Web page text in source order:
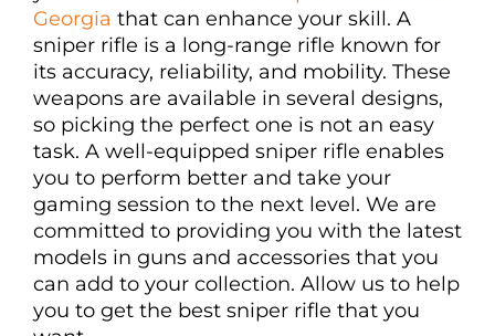
Georgia that can enhance your skill. A
sniper rifle is a long-range rifle known for
its accuracy, reliability, and mobility. These
weapons are available in several designs,
so picking the perfect one is not an easy
task. A well-equipped sniper rifle enables
you to perform better and take your
gaming session to the next level. We are
committed to providing you with the latest
models in guns and accessories that you
can add to your collection. Allow us to help
you to get the best sniper rifle that you